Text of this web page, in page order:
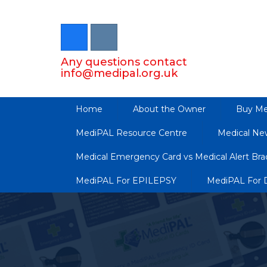
Any questions contact
info@medipal.org.uk
Home About the Owner Buy
MediPAL Resource Centre Medical
Medical Emergency Card vs Medical Alert
MediPAL For EPILEPSY MediPAL For